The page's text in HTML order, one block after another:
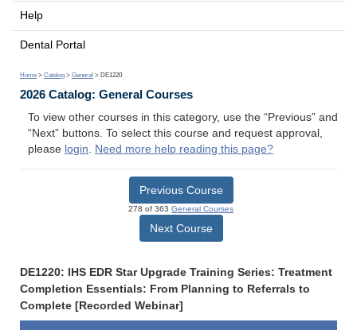
Help
Dental Portal
Home > Catalog > General > DE1220
2026 Catalog: General Courses
To view other courses in this category, use the “Previous” and
“Next” buttons. To select this course and request approval,
please login. Need more help reading this page?
Previous Course
278 of 363 General Courses
Next Course
DE1220: IHS EDR Star Upgrade Training Series: Treatment
Completion Essentials: From Planning to Referrals to
Complete [Recorded Webinar]